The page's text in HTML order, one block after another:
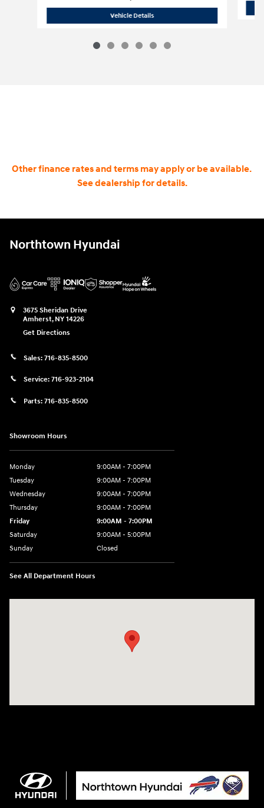
Vehicle Details2026 Hyundai Santa Fe Hybrid SE
Other finance rates and terms may apply or be available.
See dealership for details.
Northtown Hyundai
3675 Sheridan Drive
Amherst, NY 14226
Get Directions
Sales: 716-835-8500
Service: 716-923-2104
Parts: 716-835-8500
Showroom Hours
Monday
9:00AM - 7:00PM
Tuesday
9:00AM - 7:00PM
Wednesday
9:00AM - 7:00PM
Thursday
9:00AM - 7:00PM
Friday
9:00AM - 7:00PM
Saturday
9:00AM - 5:00PM
Sunday
Closed
See All Department Hours